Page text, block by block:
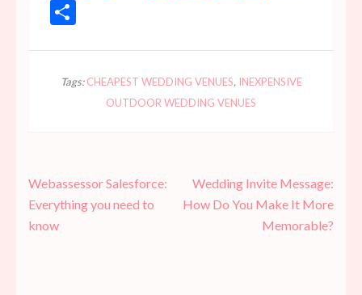
Tags:CHEAPEST WEDDING VENUES, INEXPENSIVE
OUTDOOR WEDDING VENUES
Post
navigation
Webassessor Salesforce:
Everything you need to
know
Wedding Invite Message:
How Do You Make It More
Memorable?